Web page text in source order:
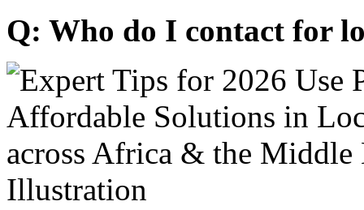
Q: Who do I contact for